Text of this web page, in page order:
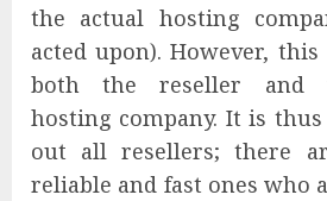
the actual hosting
acted upon). However, this
both the reseller and
hosting company. It is
out all resellers; there
reliable and fast ones who